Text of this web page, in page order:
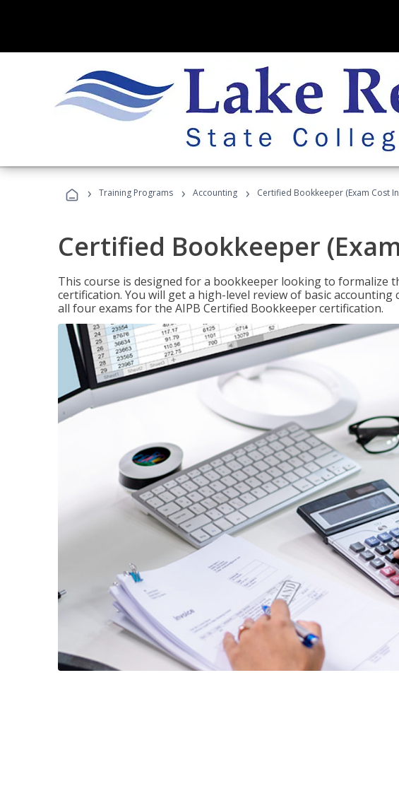
› Training Programs › Accounting › Certified Bookkeeper (Exam Cost
Certified Bookkeeper
This course is designed for a bookkeeper looking to formalize
certification. You will get a high-level review of basic
all four exams for the AIPB Certified Bookkeeper certification.